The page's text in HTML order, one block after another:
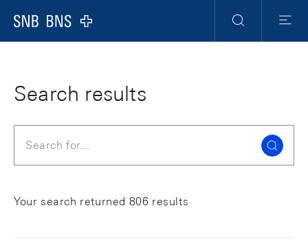
Logo
Search
Menu
Search results
Search
Your search returned 806 results